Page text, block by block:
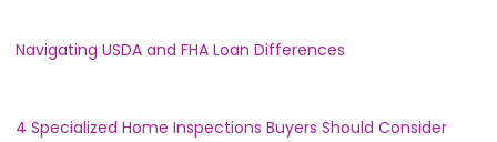
Navigating USDA and FHA Loan Differences
4 Specialized Home Inspections Buyers Should Consider